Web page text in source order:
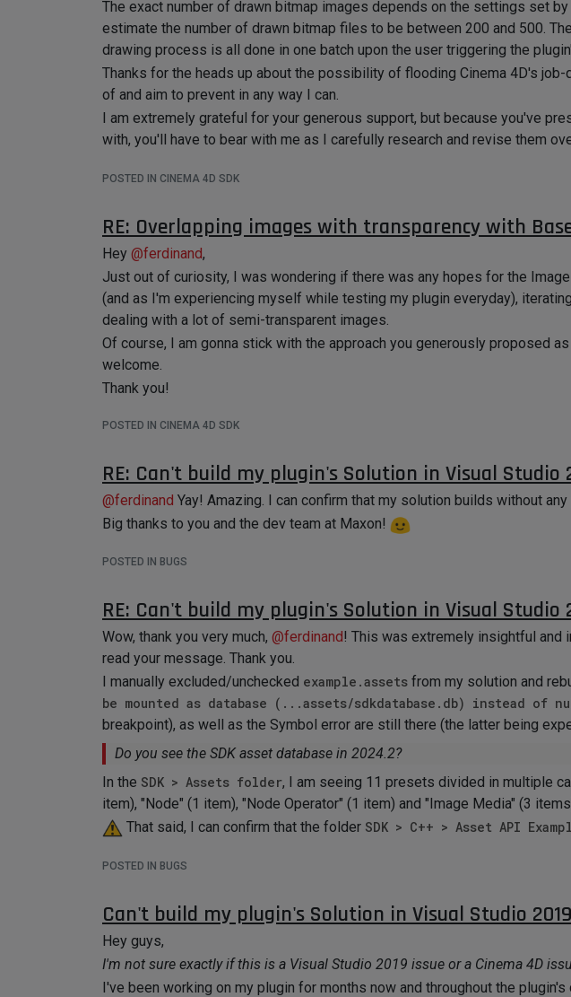
The exact number of drawn bitmap images depends on the settings set
estimate the number of drawn bitmap files to be between 200 and 500.
drawing process is all done in one batch upon the user triggering the
Thanks for the heads up about the possibility of flooding Cinema 4D's
of and aim to prevent in any way I can.
I am extremely grateful for your generous support, but because you've
with, you'll have to bear with me as I carefully research and revise them
Thanks again for everything, @ferdinand. I will get back to you with my
POSTED IN CINEMA 4D SDK
RE: Overlapping images with transparency with
Hey @ferdinand,
Just out of curiosity, I was wondering if there was any hopes for the
(and as I'm experiencing myself while testing my plugin everyday),
dealing with a lot of semi-transparent images.
Of course, I am gonna stick with the approach you generously proposed
welcome.
Thank you!
POSTED IN CINEMA 4D SDK
RE: Can't build my plugin's Solution in Visual Studio
@ferdinand Yay! Amazing. I can confirm that my solution builds without
Big thanks to you and the dev team at Maxon!
POSTED IN BUGS
RE: Can't build my plugin's Solution in Visual Studio
Wow, thank you very much, @ferdinand! This was extremely insightful and
read your message. Thank you.
I manually excluded/unchecked example.assets from my solution and
be mounted as database (...assets/sdkdatabase.db) instead of
breakpoint), as well as the Symbol error are still there (the latter being
Do you see the SDK asset database in 2024.2?
In the SDK > Assets folder, I am seeing 11 presets divided in multiple
item), "Node" (1 item), "Node Operator" (1 item) and "Image Media" (3
That said, I can confirm that the folder SDK > C++ > Asset API
For the time being, although inconvenient and dare I say a bit annoying, I
I guess I could also test with 2023, but that would be less than ideal.
Thank you once again for everything,
POSTED IN BUGS
Can't build my plugin's Solution in Visual Studio
Hey guys,
I'm not sure exactly if this is a Visual Studio 2019 issue or a Cinema 4D
I've been working on my plugin for months now and throughout the